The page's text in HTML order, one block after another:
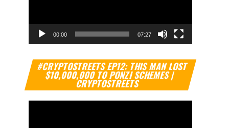
00:00 07:27
#CRYPTOSTREETS EP12: THIS MAN LOST
$10,000,000 TO PONZI SCHEMES |
CRYPTOSTREETS
Video
Player